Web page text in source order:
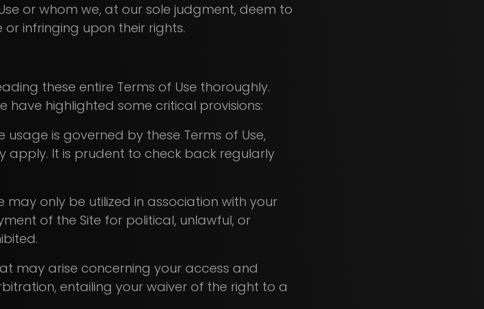
or whom we, at our sole judgment, deem to
infringing upon their rights.
these entire Terms of Use thoroughly.
highlighted some critical provisions:
usage is governed by these Terms of Use,
apply. It is prudent to check back regularly
may only be utilized in association with your
of the Site for political, unlawful, or
may arise concerning your access and
entailing your waiver of the right to a